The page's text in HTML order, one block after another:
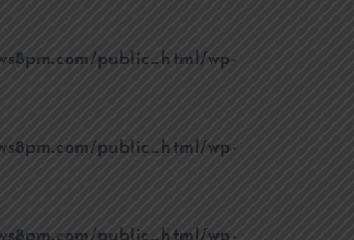
public_html/wp-
public_html/wp-